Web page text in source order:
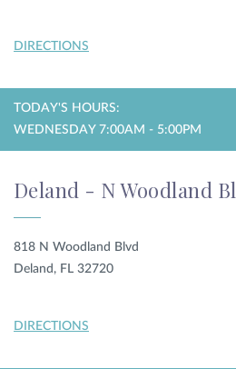
DIRECTIONS
TODAY'S HOURS:
WEDNESDAY 7:00AM - 5:00PM
Deland - N Woodland
818 N Woodland Blvd
Deland, FL 32720
DIRECTIONS